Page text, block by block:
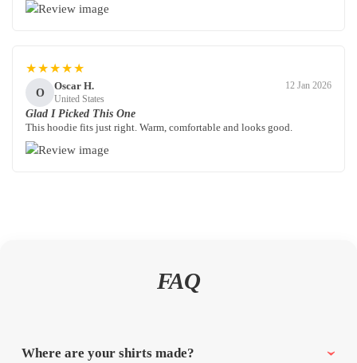
★★★★★
O
Oscar H.
United States
12 Jan 2026
Glad I Picked This One
This hoodie fits just right. Warm, comfortable and looks good.
FAQ
Where are your shirts made?